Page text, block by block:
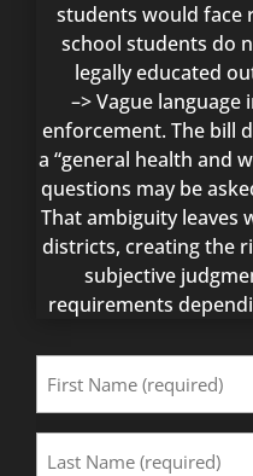
students would face
school students do
legally educated
–> Vague
enforcement. The bill
a “general health and
questions may be
That ambiguity leaves
districts, creating the
subjective
requirements
Name
(Required)